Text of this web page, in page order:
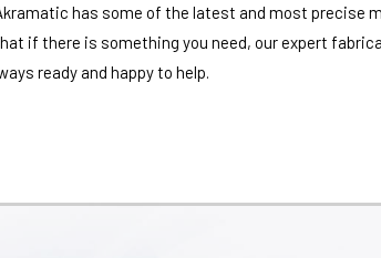
has some of the latest and most precise
if there is something you need, our expert
ready and happy to help.